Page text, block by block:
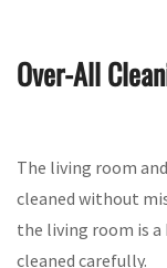
Over-All
The living room
cleaned without
the living room is
cleaned carefully.